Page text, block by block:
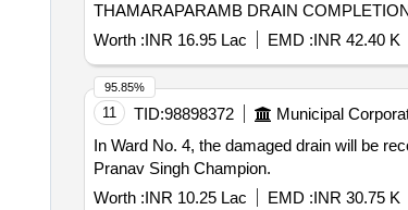
THAMARAPARAMB DRAIN
Worth :INR 16.95 Lac EMD :INR 42.40 K
11 TID:98898372 Municipal
In Ward No. 4, the damaged drain will be
Pranav Singh Champion.
Worth :INR 10.25 Lac EMD :INR 30.75 K
95.85%